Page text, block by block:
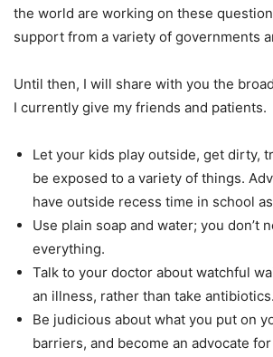
the world are working on these
support from a variety of governments
Until then, I will share with you the
I currently give my friends and patients.
Let your kids play outside, get dirty,
be exposed to a variety of things.
have outside recess time in school
Use plain soap and water; you don’t
everything.
Talk to your doctor about watchful
an illness, rather than take antibiotics.
Be judicious about what you put on
barriers, and become an advocate